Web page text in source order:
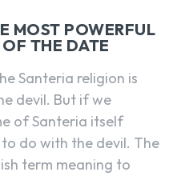
MOST POWERFUL
THE DATE
Santeria religion is
devil. But if we
of Santeria itself
do with the devil. The
term meaning to